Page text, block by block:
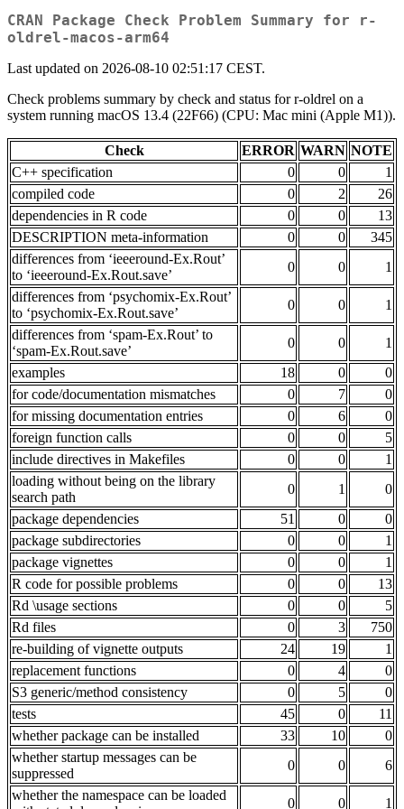
CRAN Package Check Problem Summary for r-
oldrel-macos-arm64
Last updated on 2026-08-10 02:51:17 CEST.
Check problems summary by check and status for r-oldrel on a
system running macOS 13.4 (22F66) (CPU: Mac mini (Apple M1)).
Check ERROR WARN NOTE
C++ specification
0 0
1
compiled code
0 2
26
dependencies in R code
0 0
13
DESCRIPTION meta-information
0 0
345
differences from ‘ieeeround-Ex.Rout’
to ‘ieeeround-Ex.Rout.save’
0 0
1
differences from ‘psychomix-Ex.Rout’
to ‘psychomix-Ex.Rout.save’
0 0
1
differences from ‘spam-Ex.Rout’ to
‘spam-Ex.Rout.save’
0 0
1
examples
18 0
0
for code/documentation mismatches
0 7
0
for missing documentation entries
0 6
0
foreign function calls
0 0
5
include directives in Makefiles
0 0
1
loading without being on the library
search path
0 1
0
package dependencies
51 0
0
package subdirectories
0 0
1
package vignettes
0 0
1
R code for possible problems
0 0
13
Rd \usage sections
0 0
5
Rd files
0 3
750
re-building of vignette outputs
24 19
1
replacement functions
0 4
0
S3 generic/method consistency
0 5
0
tests
45 0
11
whether package can be installed
33 10
0
whether startup messages can be
suppressed
0 0
6
whether the namespace can be loaded
0 0 1